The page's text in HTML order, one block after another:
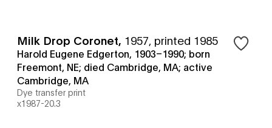
Milk Drop Coronet, 1957, printed 1985
Harold Eugene Edgerton, 1903–1990; born
Freemont, NE; died Cambridge, MA; active
Cambridge, MA
Dye transfer print
x1987-20.3